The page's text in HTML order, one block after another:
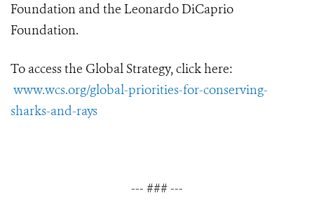
Foundation and the Leonardo DiCaprio
Foundation.
To access the Global Strategy, click here:
www.wcs.org/global-priorities-for-conserving-
sharks-and-rays
--- ### ---